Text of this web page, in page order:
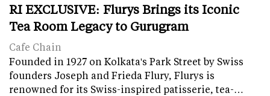
RI EXCLUSIVE: Flurys Brings its Iconic
Tea Room Legacy to Gurugram
Cafe Chain
Founded in 1927 on Kolkata's Park Street by Swiss
founders Joseph and Frieda Flury, Flurys is
renowned for its Swiss-inspired patisserie, tea-…